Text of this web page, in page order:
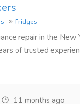
Fridges
repair in the New
of trusted
11 months ago